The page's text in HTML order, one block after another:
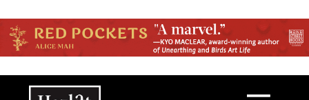
Main navigation